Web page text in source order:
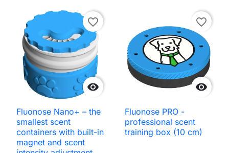

favorite_border
Fluonose Nano+ – the
smallest scent
containers with built-in
magnet and scent

favorite_border
Fluonose PRO -
professional scent
training box (10 cm)